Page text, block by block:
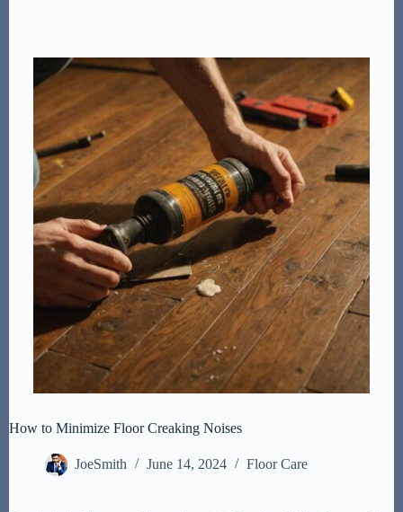
How to Minimize Floor Creaking Noises
JoeSmith June 14, 2024 Floor Care